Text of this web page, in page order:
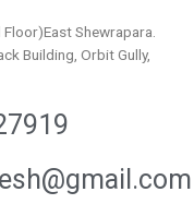
Shewrapara.
Building, Orbit Gully,